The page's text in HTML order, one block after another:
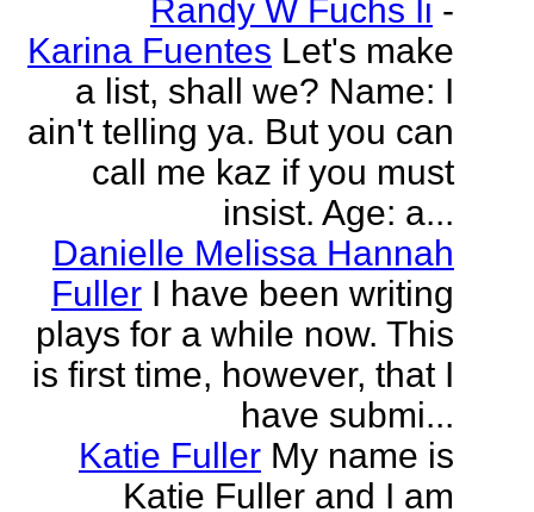
Randy W Fuchs Ii -
Karina Fuentes Let's make
a list, shall we? Name: I
ain't telling ya. But you can
call me kaz if you must
insist. Age: a...
Danielle Melissa Hannah
Fuller I have been writing
plays for a while now. This
is first time, however, that I
have submi...
Katie Fuller My name is
Katie Fuller and I am